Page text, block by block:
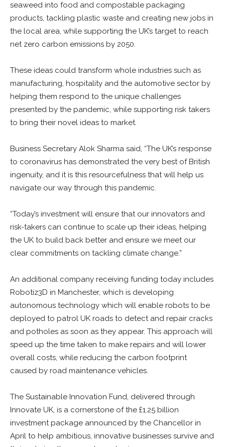
seaweed into food and compostable packaging
products, tackling plastic waste and creating new jobs in
the local area, while supporting the UK’s target to reach
net zero carbon emissions by 2050.
These ideas could transform whole industries such as
manufacturing, hospitality and the automotive sector by
helping them respond to the unique challenges
presented by the pandemic, while supporting risk takers
to bring their novel ideas to market.
Business Secretary Alok Sharma said, “The UK’s response
to coronavirus has demonstrated the very best of British
ingenuity, and it is this resourcefulness that will help us
navigate our way through this pandemic.
“Today’s investment will ensure that our innovators and
risk-takers can continue to scale up their ideas, helping
the UK to build back better and ensure we meet our
clear commitments on tackling climate change.”
An additional company receiving funding today includes
Robotiz3D in Manchester, which is developing
autonomous technology which will enable robots to be
deployed to patrol UK roads to detect and repair cracks
and potholes as soon as they appear. This approach will
speed up the time taken to make repairs and will lower
overall costs, while reducing the carbon footprint
caused by road maintenance vehicles.
The Sustainable Innovation Fund, delivered through
Innovate UK, is a cornerstone of the £1.25 billion
investment package announced by the Chancellor in
April to help ambitious, innovative businesses survive and